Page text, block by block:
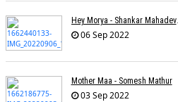
Hey Morya - Shankar Mahadevan - Nayan Mani Barman
06 Sep 2022
Mother Maa - Somesh Mathur
03 Sep 2022